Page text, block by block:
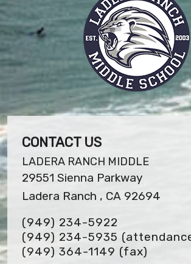
CONTACT US
LADERA RANCH MIDDLE
29551 Sienna Parkway
Ladera Ranch , CA 92694
(949) 234-5922
(949) 234-5935
(949) 364-1149 (fax)